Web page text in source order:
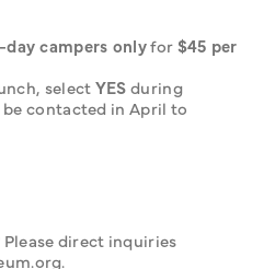
campers only for $45 per
select YES during
contacted in April to
direct inquiries